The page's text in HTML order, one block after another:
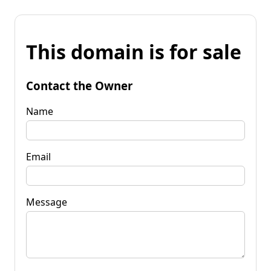
This domain is for sale
Contact the Owner
Name
Email
Message